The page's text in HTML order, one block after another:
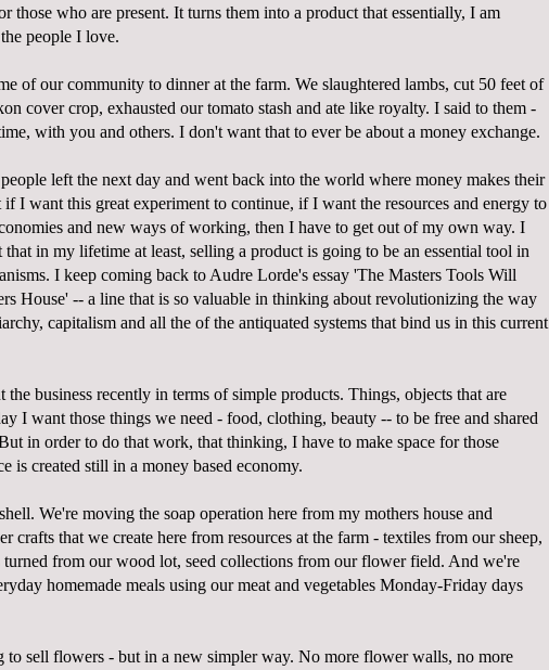
those who are present. It turns them into a product that essentially, I am
people I love.
of our community to dinner at the farm. We slaughtered lambs, cut 50 feet of
cover crop, exhausted our tomato stash and ate like royalty. I said to them -
with you and others. I don't want that to ever be about a money exchange.
left the next day and went back into the world where money makes their
I want this great experiment to continue, if I want the resources and energy to
and new ways of working, then I have to get out of my own way. I
in my lifetime at least, selling a product is going to be an essential tool in
I keep coming back to Audre Lorde's essay 'The Masters Tools Will
House' -- a line that is so valuable in thinking about revolutionizing the way
capitalism and all the of the antiquated systems that bind us in this current
the business recently in terms of simple products. Things, objects that are
I want those things we need - food, clothing, beauty -- to be free and shared
in order to do that work, that thinking, I have to make space for those
is created still in a money based economy.
We're moving the soap operation here from my mothers house and
crafts that we create here from resources at the farm - textiles from our sheep,
from our wood lot, seed collections from our flower field. And we're
homemade meals using our meat and vegetables Monday-Friday days
to sell flowers - but in a new simpler way. No more flower walls, no more